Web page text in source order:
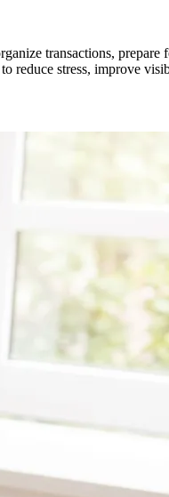
transactions, prepare
reduce stress, improve